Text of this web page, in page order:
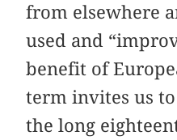
from elsewhere
used and
benefit of
term invites us
the long